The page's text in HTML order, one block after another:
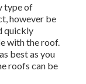
type of
however be
quickly
with the roof.
best as you
roofs can be